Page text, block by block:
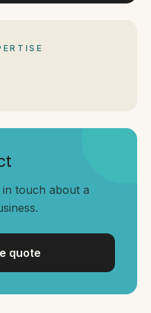
appointment
Victoria.
South Coast
in touch about a
quote